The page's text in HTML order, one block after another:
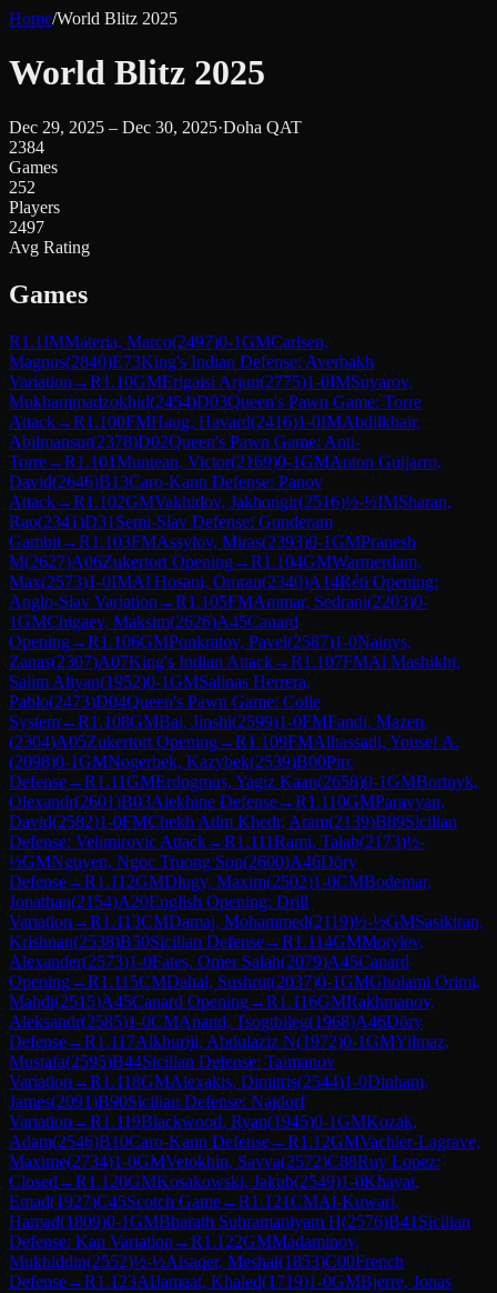
Home/World Blitz 2025
World Blitz 2025
Dec 29, 2025 – Dec 30, 2025·Doha QAT
2384
Games
252
Players
2497
Avg Rating
Games
R1.1IMMateria, Marco(2497)0-1GMCarlsen,
Magnus(2840)E73King's Indian Defense: Averbakh
Variation →R1.10GMErigaisi Arjun(2775)1-0IMSuyarov,
Mukhammadzokhid(2454)D03Queen's Pawn Game: Torre
Attack→R1.100FMHaug, Havard(2416)1-0IMAbdilkhair,
Abilmansur(2378)D02Queen's Pawn Game: Anti-
Torre→R1.101Muntean, Victor(2169)0-1GMAnton Guijarro,
David(2646)B13Caro-Kann Defense: Panov
Attack→R1.102GMVakhidov, Jakhongir(2516)½-½IMSharan,
Rao(2341)D31 Semi-Slav Defense: Gunderam
Gambit→R1.103FMAssylov, Miras(2393)0-1GMPranesh
M(2627)A06Zukertort Opening→R1.104GMWarmerdam,
Max(2573)1-0IMAl Hosani, Omran(2340)A14Réti Opening:
Anglo-Slav Variation →R1.105FMAmmar, Sedrani(2203)0-
1GMChigaev, Maksim(2626)A45Canard
Opening→R1.106GMPonkratov, Pavel(2587)1-0Nainys,
Zanas(2307)A07King's Indian Attack→R1.107FMAl Mashikhi,
Salim Aliyan(1952)0-1GMSalinas Herrera,
Pablo(2473)D04Queen's Pawn Game: Colle
System→R1.108GMBai, Jinshi(2599)1-0FMFandi, Mazen.
(2304)A05Zukertort Opening→R1.109FMAlhassadi, Yousef A.
(2098)0-1GMNogerbek, Kazybek(2539)B00Pirc
Defense→R1.11GMErdogmus, Yagiz Kaan(2658)0-1GMBortnyk,
Olexandr(2601)B03Alekhine Defense→R1.110GMParavyan,
David(2582)1-0FMChekh Adm Khedr, Aram(2139)B89Sicilian
Defense: Velimirovic Attack→R1.111Rami, Talab(2173)½-
½GMNguyen, Ngoc Truong Son(2600)A46Döry
Defense→R1.112GMDlugy, Maxim(2502)1-0CMBodemar,
Jonathan(2154)A20English Opening: Drill
Variation →R1.113CMDamaj, Mohammed(2119)½-½GMSasikiran,
Krishnan(2538)B50Sicilian Defense→R1.114GMMotylev,
Alexander(2573)1-0Fates, Omer Salah(2079)A45Canard
Opening→R1.115CMDahal, Sushrut(2037)0-1GMGholami Orimi,
Mahdi(2515)A45Canard Opening→R1.116GMRakhmanov,
Aleksandr(2585)1-0CMAnand, Tsogtbileg(1968)A46Döry
Defense→R1.117Alkhuriji, Abdulaziz N(1972)0-1GMYilmaz,
Mustafa(2595)B44Sicilian Defense: Taimanov
Variation →R1.118GMAlexakis, Dimitris(2544)1-0Dinham,
James(2091)B90Sicilian Defense: Najdorf
Variation →R1.119Blackwood, Ryan(1945)0-1GMKozak,
Adam(2546)B10Caro-Kann Defense→R1.12GMVachier-Lagrave,
Maxime(2734)1-0GMVetokhin, Savva(2572)C88Ruy Lopez:
Closed →R1.120GMKosakowski, Jakub(2549)1-0Khayat,
Emad(1927)C45Scotch Game→R1.121CMAl-Kuwari,
Hamad(1809)0-1GMBharath Subramaniyam H(2576)B41 Sicilian
Defense: Kan Variation →R1.122GMMadaminov,
Mukhiddin(2552)½-½Alsaqer, Meshal(1853)C00French
Defense→R1.123AlJamaat, Khaled(1719)1-0GMBjerre, Jonas